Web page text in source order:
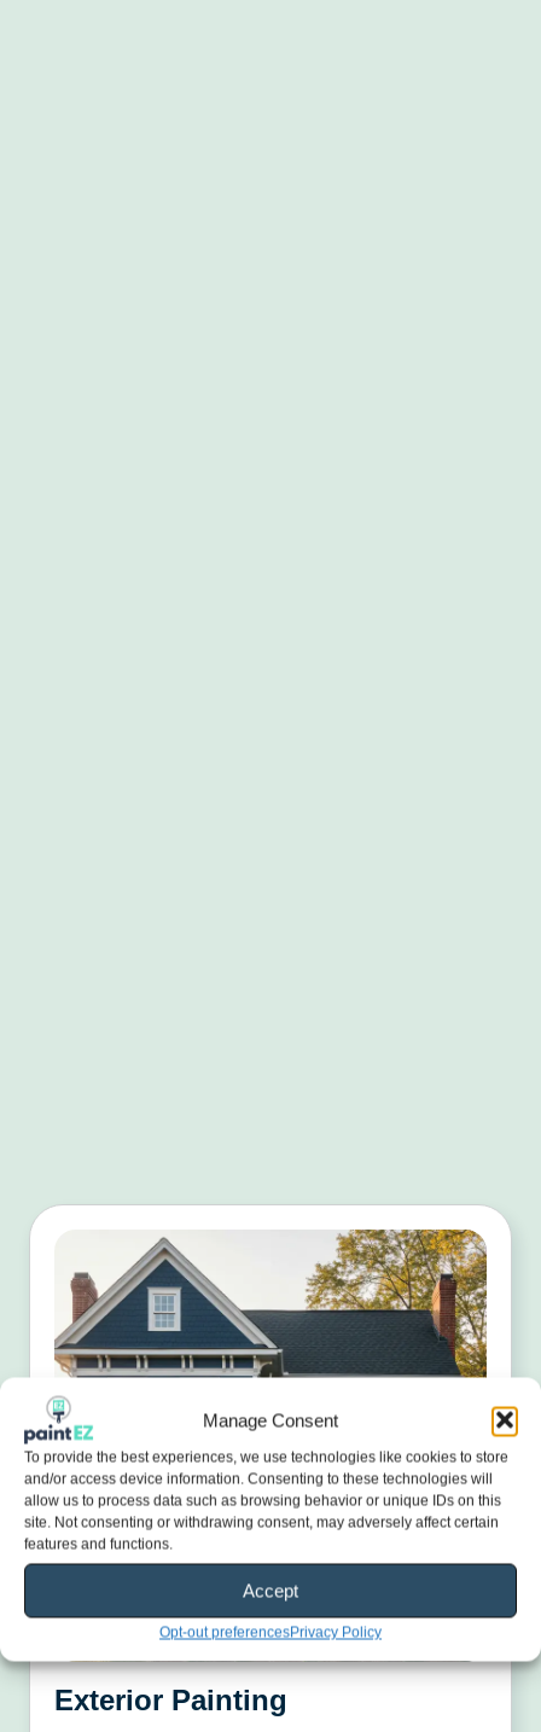
Manage Consent
To provide the best experiences, we use technologies like cookies to store
and/or access device information. Consenting to these technologies will
allow us to process data such as browsing behavior or unique IDs on this
site. Not consenting or withdrawing consent, may adversely affect certain
features and functions.
Accept
Opt-out preferencesPrivacy Policy
Exterior Painting